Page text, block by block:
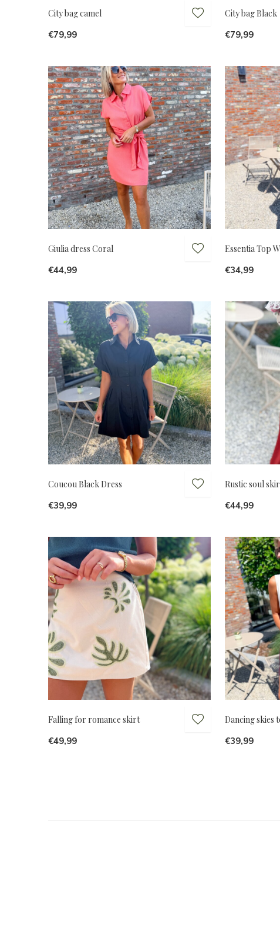
City bag camel
€79,99
City bag Black
€79,99
Giulia dress Coral
€44,99
Essentia Top
€34,99
Coucou Black Dress
€39,99
Rustic soul
€44,99
Falling for romance skirt
€49,99
Dancing skies
€39,99